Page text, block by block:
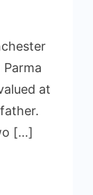
at
[…]